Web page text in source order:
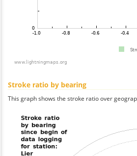
Stroke ratio by bearing
This graph shows the stroke ratio over